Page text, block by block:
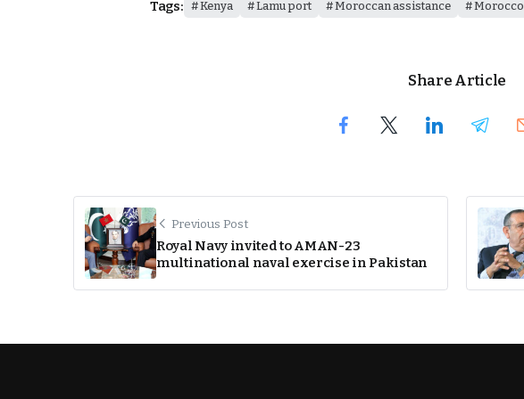
Tags: Kenya Lamu port Moroccan assistance Morocco
Share Article
Previous Post
Royal Navy invited to AMAN-23
multinational naval exercise in Pakistan